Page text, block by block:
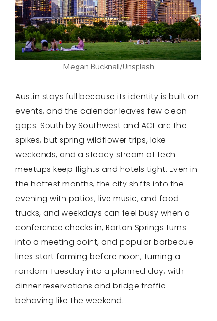
Megan Bucknall/Unsplash
Austin stays full because its identity is built on
events, and the calendar leaves few clean
gaps. South by Southwest and ACL are the
spikes, but spring wildflower trips, lake
weekends, and a steady stream of tech
meetups keep flights and hotels tight. Even in
the hottest months, the city shifts into the
evening with patios, live music, and food
trucks, and weekdays can feel busy when a
conference checks in, Barton Springs turns
into a meeting point, and popular barbecue
lines start forming before noon, turning a
random Tuesday into a planned day, with
dinner reservations and bridge traffic
behaving like the weekend.